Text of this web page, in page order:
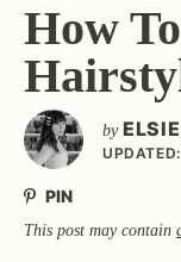
How
by
UPDATED:
PIN
This post may contain